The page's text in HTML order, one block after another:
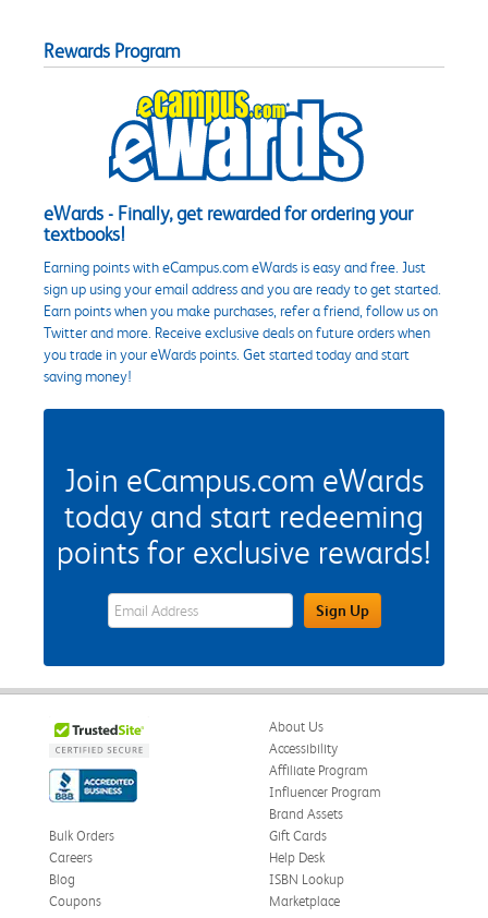
Rewards Program
eWards - Finally, get rewarded for ordering your
textbooks!
Earning points with eCampus.com eWards is easy and free. Just
sign up using your email address and you are ready to get started.
Earn points when you make purchases, refer a friend, follow us on
Twitter and more. Receive exclusive deals on future orders when
you trade in your eWards points. Get started today and start
saving money!
Join eCampus.com eWards
today and start redeeming
points for exclusive rewards!
eWards Sign Up Email Address FieldSign Up
About Us
Accessibility
Affiliate Program
Influencer Program
Brand Assets
Bulk Orders
Careers
Blog
Coupons
Gift Cards
Help Desk
ISBN Lookup
Marketplace